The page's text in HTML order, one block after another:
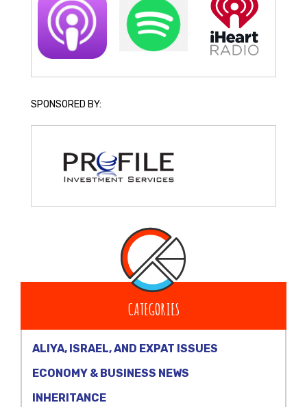
SPONSORED BY:
CATEGORIES
ALIYA, ISRAEL, AND EXPAT ISSUES
ECONOMY & BUSINESS NEWS
INHERITANCE